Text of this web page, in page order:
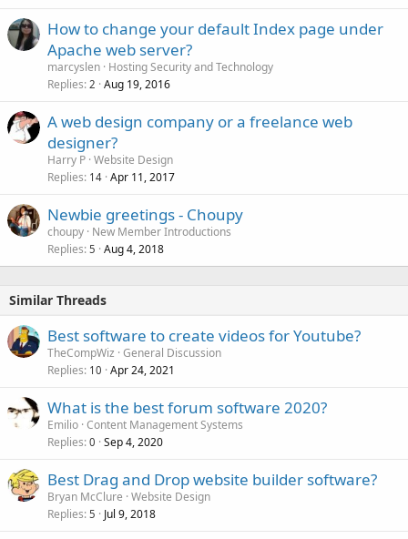
How to change your default Index page under
Apache web server?
marcyslen Hosting Security and Technology
Replies 2 Aug 19, 2016
A web design company or a freelance web
designer?
Harry P Website Design
Replies 14 Apr 11, 2017
Newbie greetings - Choupy
choupy New Member Introductions
Replies 5 Aug 4, 2018
Similar Threads
Best software to create videos for Youtube?
TheCompWiz General Discussion
Replies 10 Apr 24, 2021
What is the best forum software 2020?
Emilio Content Management Systems
Replies 0 Sep 4, 2020
Best Drag and Drop website builder software?
Bryan McClure Website Design
Replies 5 Jul 9, 2018